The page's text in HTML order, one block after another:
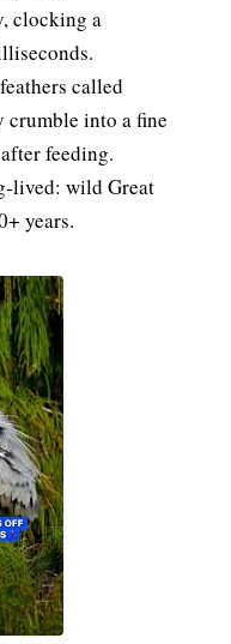
clocking a
called
crumble into a fine
feeding.
wild Great
years.